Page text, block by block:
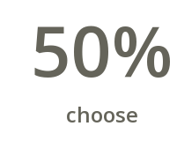
50%
choose